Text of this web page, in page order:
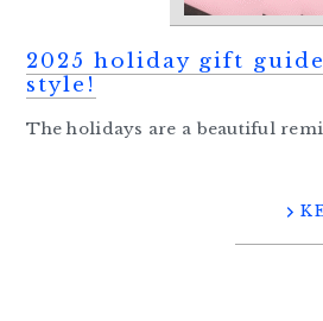
2025 holiday gift
style!
The holidays are a beautiful